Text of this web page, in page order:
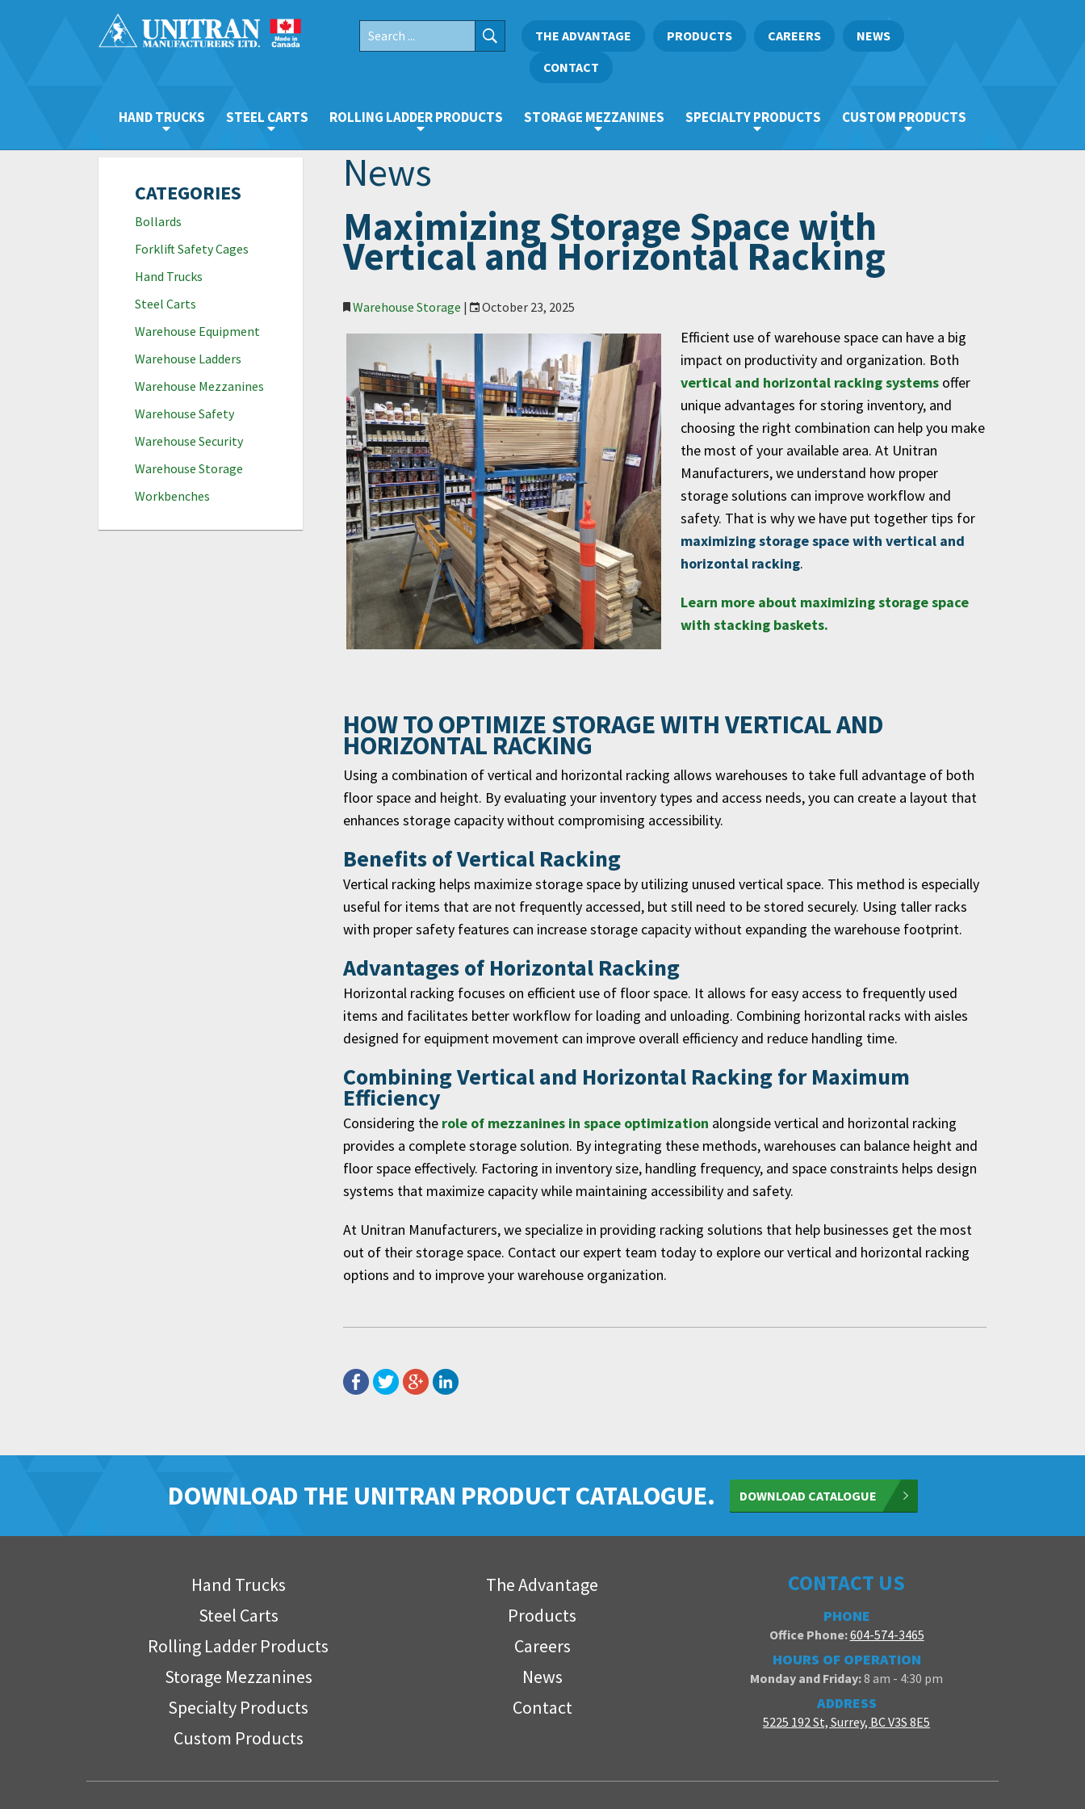
THE ADVANTAGE PRODUCTS CAREERS
NEWS
CONTACT
HAND TRUCKS STEEL CARTS ROLLING LADDER PRODUCTS STORAGE MEZZANINES SPECIALTY PRODUCTS CUSTOM PRODUCTS
CATEGORIES
Bollards
Forklift Safety Cages
Hand Trucks
Steel Carts
Warehouse Equipment
Warehouse Ladders
Warehouse Mezzanines
Warehouse Safety
Warehouse Security
Warehouse Storage
Workbenches
News
Maximizing Storage Space with
Vertical and Horizontal Racking
Warehouse Storage | October 23, 2025
Efficient use of warehouse space can have a big
impact on productivity and organization. Both
vertical and horizontal racking systems offer
unique advantages for storing inventory, and
choosing the right combination can help you make
the most of your available area. At Unitran
Manufacturers, we understand how proper
storage solutions can improve workflow and
safety. That is why we have put together tips for
maximizing storage space with vertical and
horizontal racking.
Learn more about maximizing storage space
with stacking baskets.
HOW TO OPTIMIZE STORAGE WITH VERTICAL AND
HORIZONTAL RACKING
Using a combination of vertical and horizontal racking allows warehouses to take full advantage of both
floor space and height. By evaluating your inventory types and access needs, you can create a layout that
enhances storage capacity without compromising accessibility.
Benefits of Vertical Racking
Vertical racking helps maximize storage space by utilizing unused vertical space. This method is especially
useful for items that are not frequently accessed, but still need to be stored securely. Using taller racks
with proper safety features can increase storage capacity without expanding the warehouse footprint.
Advantages of Horizontal Racking
Horizontal racking focuses on efficient use of floor space. It allows for easy access to frequently used
items and facilitates better workflow for loading and unloading. Combining horizontal racks with aisles
designed for equipment movement can improve overall efficiency and reduce handling time.
Combining Vertical and Horizontal Racking for Maximum
Efficiency
Considering the role of mezzanines in space optimization alongside vertical and horizontal racking
provides a complete storage solution. By integrating these methods, warehouses can balance height and
floor space effectively. Factoring in inventory size, handling frequency, and space constraints helps design
systems that maximize capacity while maintaining accessibility and safety.
At Unitran Manufacturers, we specialize in providing racking solutions that help businesses get the most
out of their storage space. Contact our expert team today to explore our vertical and horizontal racking
options and to improve your warehouse organization.
DOWNLOAD THE UNITRAN PRODUCT CATALOGUE. DOWNLOAD CATALOGUE
Hand Trucks
Steel Carts
Rolling Ladder Products
Storage Mezzanines
Specialty Products
Custom Products
The Advantage
Products
Careers
News
Contact
CONTACT US
PHONE
Office Phone:604-574-3465
HOURS OF OPERATION
Monday and Friday:8 am - 4:30 pm
ADDRESS
5225 192 St, Surrey, BC V3S 8E5